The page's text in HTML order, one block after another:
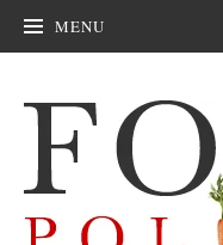
MENU